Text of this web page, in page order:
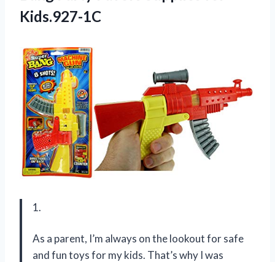
Kids.927-1C
1.
As a parent, I’m always on the lookout for safe
and fun toys for my kids. That’s why I was